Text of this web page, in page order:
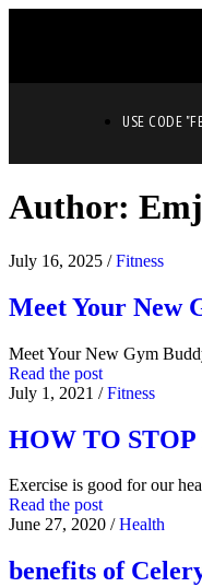
USE CODE
Author:
July 16, 2025 /Fitness
Meet Your New
Meet Your New Gym
Read the post
July 1, 2021 /Fitness
HOW TO
Exercise is good for our
Read the post
June 27, 2020 /Health
benefits of